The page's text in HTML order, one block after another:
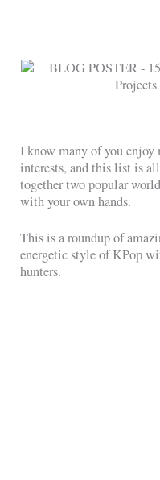
I know many of you
interests, and this list is
together two popular
with your own hands.
This is a roundup of
energetic style of KPop
hunters.